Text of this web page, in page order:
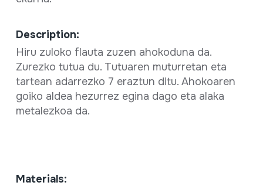
Description:
Hiru zuloko flauta zuzen ahokoduna da.
Zurezko tutua du. Tutuaren muturretan eta
tartean adarrezko 7 eraztun ditu. Ahokoaren
goiko aldea hezurrez egina dago eta alaka
metalezkoa da.
Materials: